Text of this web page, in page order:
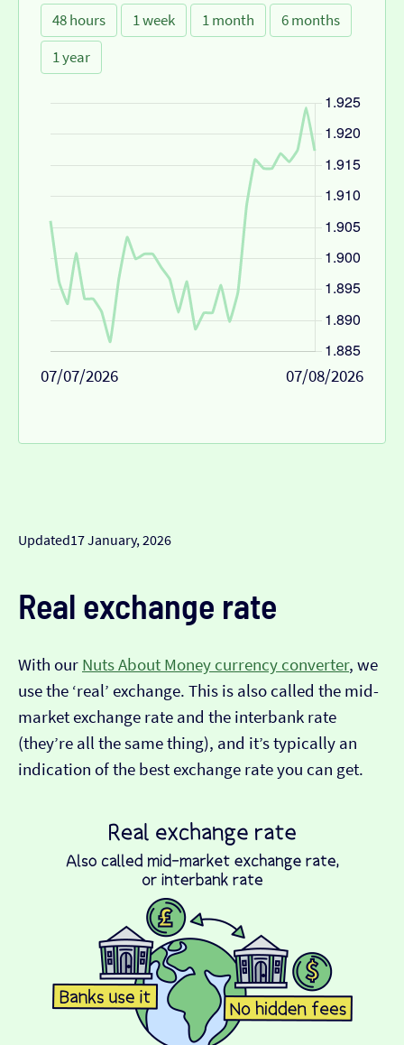
48 hours 1 week 1 month
6 months
1 year
07/07/2026 07/08/2026
Updated17 January, 2026
Real exchange rate
With our Nuts About Money currency converter, we
use the ‘real’ exchange. This is also called the mid-
market exchange rate and the interbank rate
(they’re all the same thing), and it’s typically an
indication of the best exchange rate you can get.